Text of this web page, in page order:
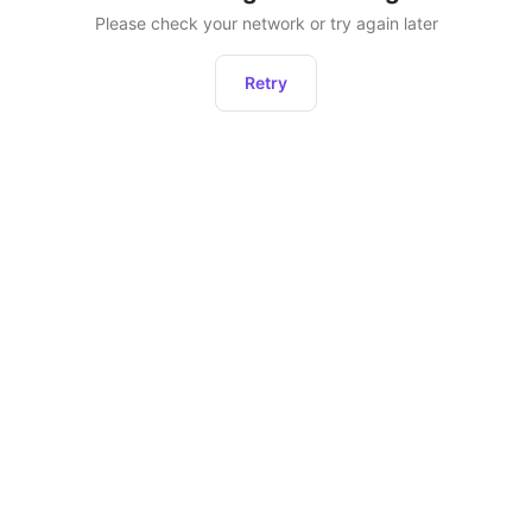
Please check your network or try again later
Retry